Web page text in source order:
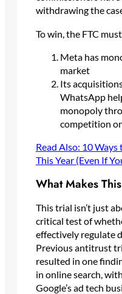
withdrawing the
To win, the FTC
Meta has
market
Its
WhatsApp
monopoly
competition
Read Also: 10
This Year (Even If
What Makes
This trial isn’t just
critical test of
effectively regulate
Previous antitrust
resulted in one
in online search,
Google’s ad tech